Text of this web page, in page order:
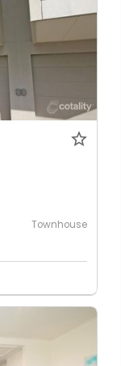
Townhouse